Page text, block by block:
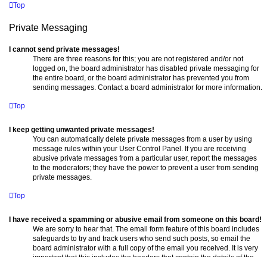
Top
Private Messaging
I cannot send private messages!
There are three reasons for this; you are not registered and/or not
logged on, the board administrator has disabled private messaging for
the entire board, or the board administrator has prevented you from
sending messages. Contact a board administrator for more information.
Top
I keep getting unwanted private messages!
You can automatically delete private messages from a user by using
message rules within your User Control Panel. If you are receiving
abusive private messages from a particular user, report the messages
to the moderators; they have the power to prevent a user from sending
private messages.
Top
I have received a spamming or abusive email from someone on this board!
We are sorry to hear that. The email form feature of this board includes
safeguards to try and track users who send such posts, so email the
board administrator with a full copy of the email you received. It is very